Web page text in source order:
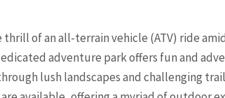
thrill of an all-terrain vehicle (ATV) ride
adventure park offers fun and
lush landscapes and challenging